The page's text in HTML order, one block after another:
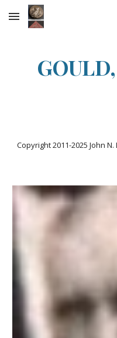
Skip to main content
Copyright 2011-2025 John N.